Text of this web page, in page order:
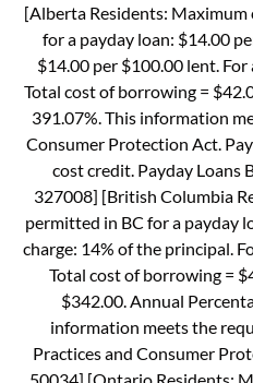
[Alberta Residents:
for a payday loan: $14.00
$14.00 per $100.00 lent.
Total cost of borrowing =
391.07%. This information
Consumer Protection Act.
cost credit. Payday Loans
327008] [British Columbia
permitted in BC for a payday
charge: 14% of the principal.
Total cost of borrowing =
$342.00. Annual
information meets the
Practices and Consumer